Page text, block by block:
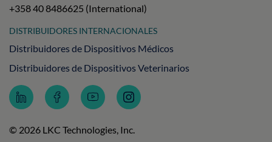
+358 40 8486625 (International)
DISTRIBUIDORES INTERNACIONALES
Distribuidores de Dispositivos Médicos
Distribuidores de Dispositivos Veterinarios
Follow
LKC
on
LinkedIn
Follow
LKC
on
Facebook
Subscribe
to
Technologies
on
Follow
LKC
on
Instagram
© 2026 LKC Technologies, Inc.